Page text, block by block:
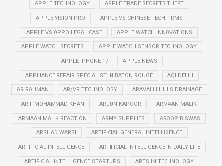
APPLE TECHNOLOGY APPLE TRADE SECRETS THEFT
APPLE VISION PRO APPLE VS CHINESE TECH FIRMS
APPLE VS OPPO LEGAL CASE APPLE WATCH INNOVATIONS
APPLE WATCH SECRETS APPLE WATCH SENSOR TECHNOLOGY
APPLE-IPHONE-17 APPLE-NEWS
APPLIANCE REPAIR SPECIALIST IN BATON ROUGE AQI DELHI
AR RAHMAN AR/VR TECHNOLOGY ARAVALLI HILLS DRAINAGE
ARIF MOHAMMAD KHAN ARJUN KAPOOR ARMAAN MALIK
ARMAAN MALIK REACTION ARMY SUPPLIES AROOP BISWAS
ARSHAD WARSI ARTIFICIAL GENERAL INTELLIGENCE
ARTIFICIAL INTELLIGENCE ARTIFICIAL INTELLIGENCE IN DAILY LIFE
ARTIFICIAL INTELLIGENCE STARTUPS ARTS IN TECHNOLOGY